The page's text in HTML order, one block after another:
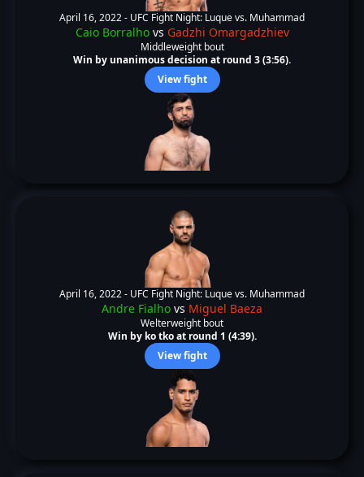
April 16, 2022 - UFC Fight Night: Luque vs. Muhammad
Caio Borralhovs Gadzhi Omargadzhiev
Middleweight bout
Win by unanimous decision at round 3 (3:56).
View fight
April 16, 2022 - UFC Fight Night: Luque vs. Muhammad
Andre Fialho vs Miguel Baeza
Welterweight bout
Win by ko tko at round 1 (4:39).
View fight